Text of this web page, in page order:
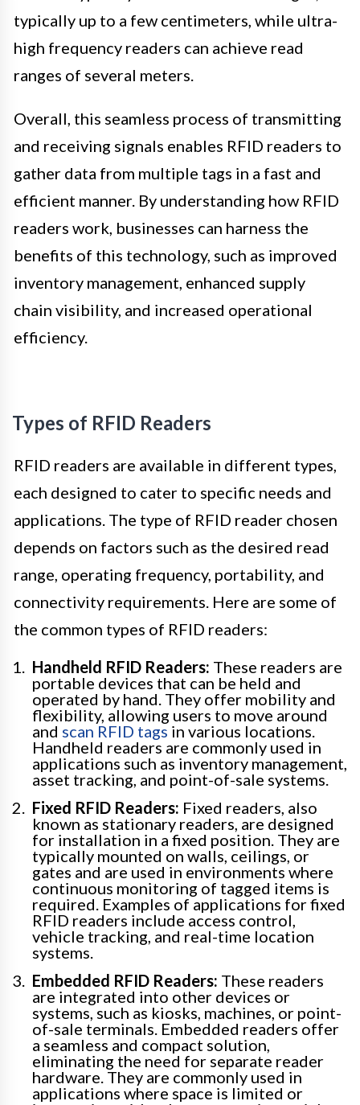
typically up to a few centimeters, while ultra-
high frequency readers can achieve read
ranges of several meters.
Overall, this seamless process of transmitting
and receiving signals enables RFID readers to
gather data from multiple tags in a fast and
efficient manner. By understanding how RFID
readers work, businesses can harness the
benefits of this technology, such as improved
inventory management, enhanced supply
chain visibility, and increased operational
efficiency.
Types of RFID Readers
RFID readers are available in different types,
each designed to cater to specific needs and
applications. The type of RFID reader chosen
depends on factors such as the desired read
range, operating frequency, portability, and
connectivity requirements. Here are some of
the common types of RFID readers:
Handheld RFID Readers: These readers are
portable devices that can be held and
operated by hand. They offer mobility and
flexibility, allowing users to move around
and scan RFID tags in various locations.
Handheld readers are commonly used in
applications such as inventory management,
asset tracking, and point-of-sale systems.
Fixed RFID Readers: Fixed readers, also
known as stationary readers, are designed
for installation in a fixed position. They are
typically mounted on walls, ceilings, or
gates and are used in environments where
continuous monitoring of tagged items is
required. Examples of applications for fixed
RFID readers include access control,
vehicle tracking, and real-time location
systems.
Embedded RFID Readers: These readers
are integrated into other devices or
systems, such as kiosks, machines, or point-
of-sale terminals. Embedded readers offer
a seamless and compact solution,
eliminating the need for separate reader
hardware. They are commonly used in
applications where space is limited or